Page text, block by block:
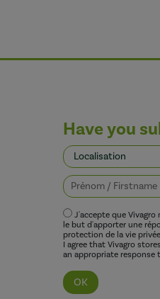
Have you
J'accepte que
le but d'apporter une
protection de la vie
I agree that Vivagro
an appropriate response